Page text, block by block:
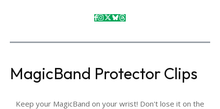
MagicBand Protector Clips
Keep your MagicBand on your wrist! Don't lose it on the